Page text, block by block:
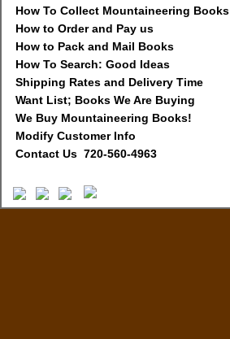
How To Collect Mountaineering Books
How to Order and Pay us
How to Pack and Mail Books
How To Search: Good Ideas
Shipping Rates and Delivery Time
Want List; Books We Are Buying
We Buy Mountaineering Books!
Modify Customer Info
Contact Us 720-560-4963